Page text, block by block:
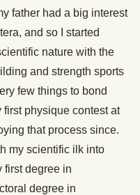
father had a big interest
and so I started
nature with the
and strength sports
few things to bond
first physique contest at
that process since.
my scientific ilk into
first degree in
degree in